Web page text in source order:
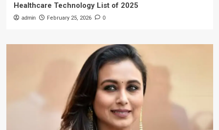
Healthcare Technology List of 2025
admin February 25, 2026 0